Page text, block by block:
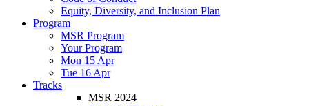
Equity, Diversity, and Inclusion Plan
Program
MSR Program
Your Program
Mon 15 Apr
Tue 16 Apr
Tracks
MSR 2024